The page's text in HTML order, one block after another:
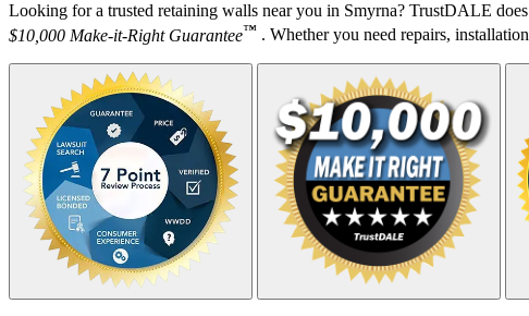
Looking for a trusted retaining walls near you in Smyrna? TrustDALE
$10,000 Make-it-Right Guarantee™ . Whether you need repairs,